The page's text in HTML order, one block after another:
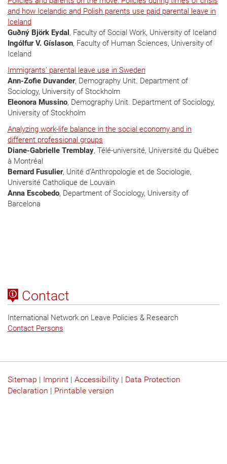
and how Icelandic and Polish parents use paid parental leave in
Iceland
Guðný Björk Eydal , Faculty of Social Work, University of Iceland
Ingólfur V. Gíslason, Faculty of Human Sciences, University of
Iceland
Immigrants’ parental leave use in Sweden
Ann-Zofie Duvander, Demography Unit. Department of
Sociology, University of Stockholm
Eleonora Mussino, Demography Unit. Department of Sociology,
University of Stockholm
Analyzing work-life balance in the social economy and in
different professional groups
Diane-Gabrielle Tremblay, Télé-université, Université du Québec
à Montréal
Bernard Fusulier, Unité d’Anthropologie et de Sociologie,
Université Catholique de Louvain
Anna Escobedo, Department of Sociology, University of
Barcelona
Contact
International Network on Leave Policies & Research
Contact Persons
Sitemap | Imprint | Accessibility | Data Protection
Declaration | Printable version